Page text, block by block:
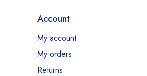
Account
My account
My orders
Returns